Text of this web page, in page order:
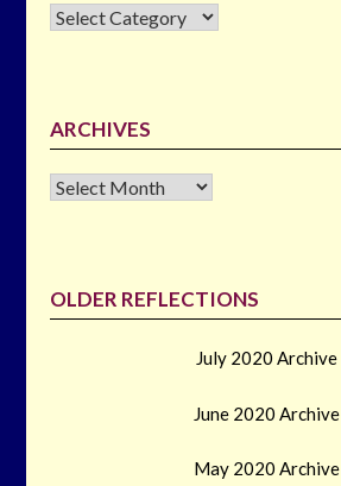
CATEGORIES
ARCHIVES
Archives
OLDER REFLECTIONS
July 2020 Archive
June 2020 Archive
May 2020 Archive